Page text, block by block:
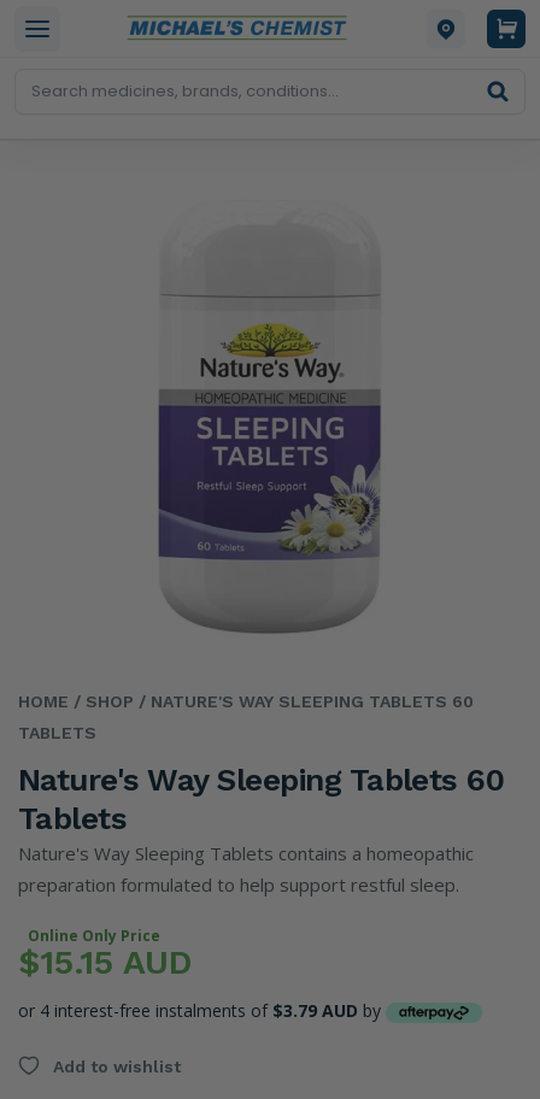
HOME / SHOP / NATURE'S WAY SLEEPING TABLETS 60
TABLETS
Nature's Way Sleeping Tablets 60
Tablets
Nature's Way Sleeping Tablets contains a homeopathic
preparation formulated to help support restful sleep.
Online Only Price
$15.15 AUD
or 4 interest-free instalments of $3.79 AUD by
Add to wishlist